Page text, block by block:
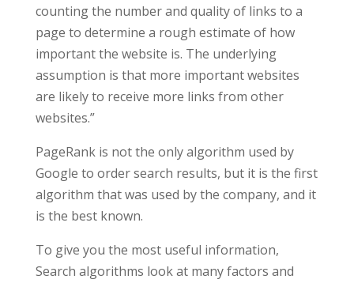
counting the number and quality of links to a
page to determine a rough estimate of how
important the website is. The underlying
assumption is that more important websites
are likely to receive more links from other
websites.”
PageRank is not the only algorithm used by
Google to order search results, but it is the first
algorithm that was used by the company, and it
is the best known.
To give you the most useful information,
Search algorithms look at many factors and